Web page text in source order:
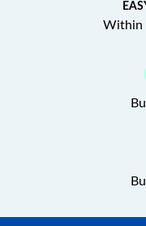
Within